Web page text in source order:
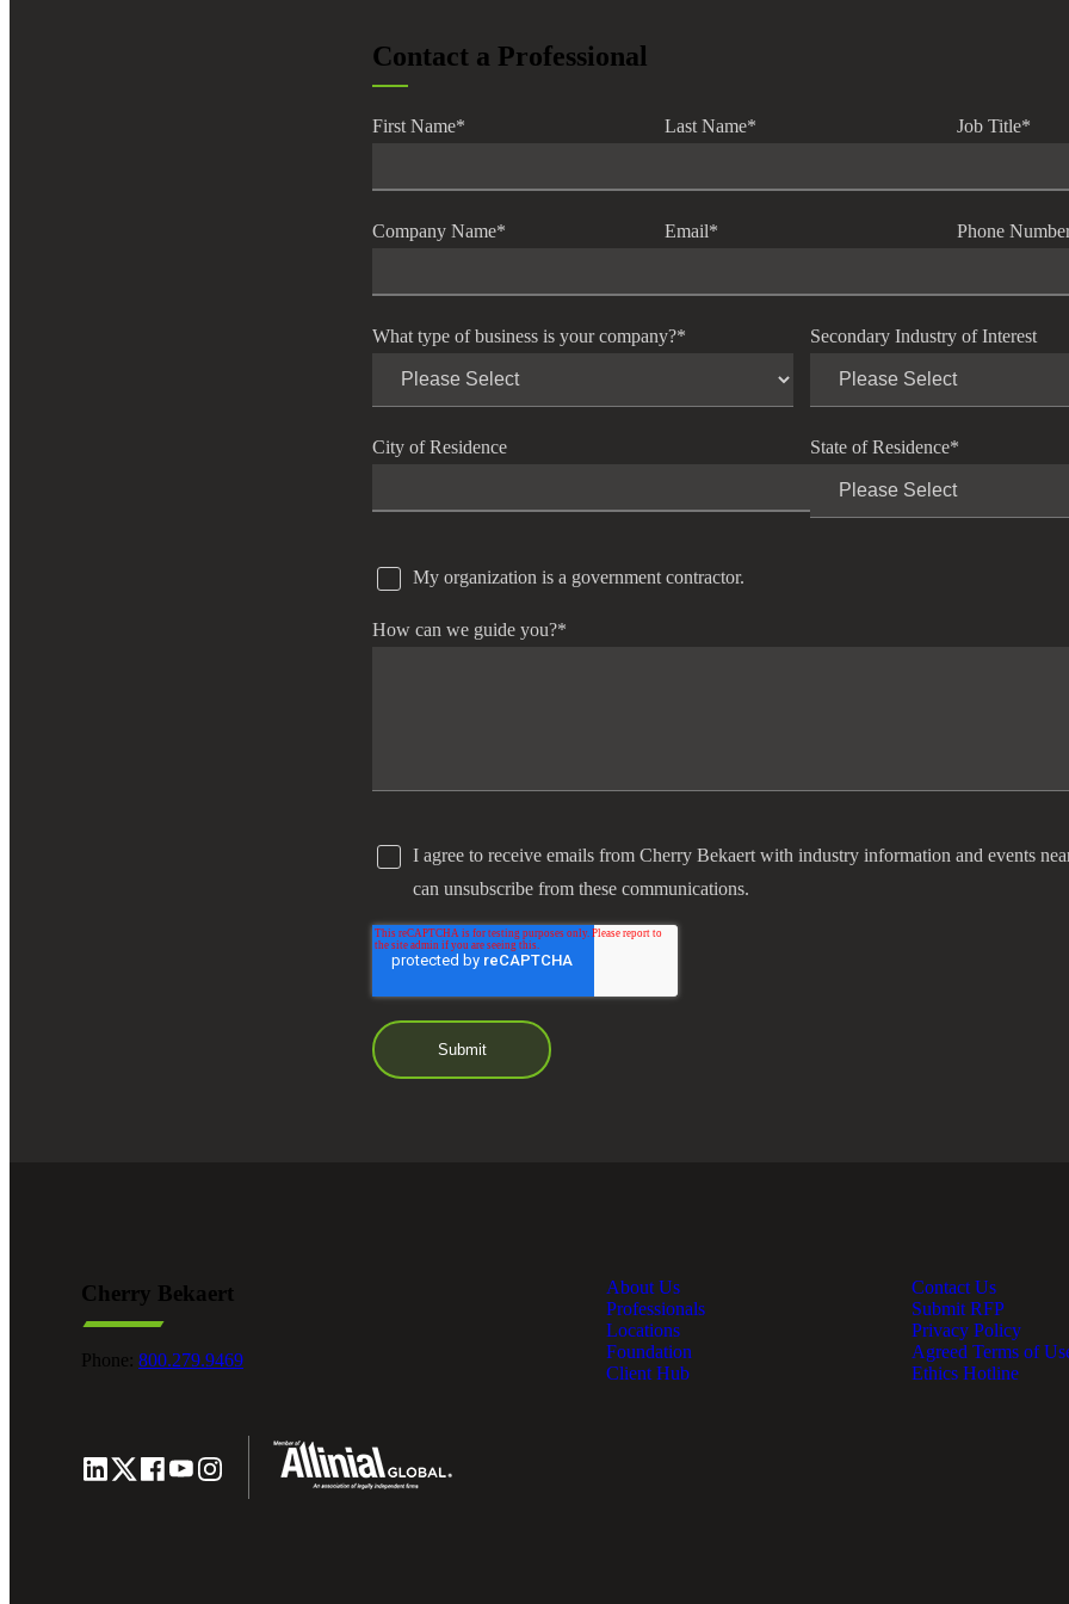
Contact a Professional
First Name* Last Name* Job Title*
Company Name* Email* Phone
What type of business is your company?* Secondary Industry of Interest
City of Residence State of Residence*
My organization is a government contractor.
How can we guide you?*
I agree to receive emails from Cherry Bekaert with industry information and events
can unsubscribe from these communications.
Cherry Bekaert
Phone: 800.279.9469
About Us
Professionals
Locations
Foundation
Client Hub
Contact Us
Submit RFP
Privacy Policy
Agreed Terms of
Ethics Hotline